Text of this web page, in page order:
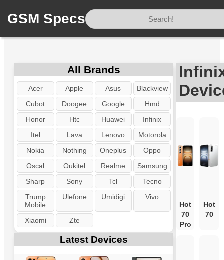
GSM Specs
All Brands
Acer Apple Asus
Blackview
Cubot
Doogee Google
Hmd
Honor
Htc Huawei
Infinix
Itel
Lava Lenovo
Motorola
Nokia
Nothing Oneplus
Oppo
Oscal
Oukitel Realme
Samsung
Sharp
Sony Tcl
Tecno
Trump
Mobile
Ulefone Umidigi Vivo
Xiaomi Zte
Latest Devices
Hot
70
Pro
Hot
70